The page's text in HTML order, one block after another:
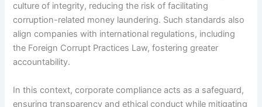
culture of integrity, reducing the risk of facilitating
corruption-related money laundering. Such standards also
align companies with international regulations, including
the Foreign Corrupt Practices Law, fostering greater
accountability.
In this context, corporate compliance acts as a safeguard,
ensuring transparency and ethical conduct while mitigating